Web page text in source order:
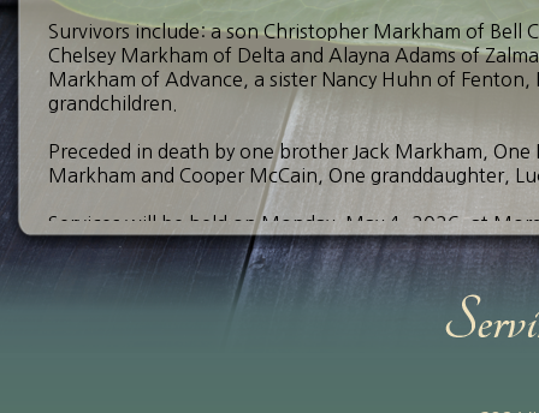
Survivors include: a son Christopher Markham of Bell
Chelsey Markham of Delta and Alayna Adams of
Markham of Advance, a sister Nancy Huhn of Fenton,
grandchildren.
Preceded in death by one brother Jack Markham,
Markham and Cooper McCain, One granddaughter,
Services will be held on Monday, May 4, 2026, at
with a funeral service following at 12:00 pm.
funeral a burial will follow at Bollinger County
Send